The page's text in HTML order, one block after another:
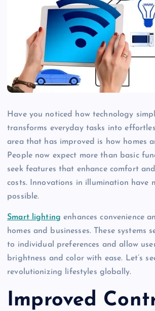
Have you noticed how technology
transforms everyday tasks into
area that has improved is how homes
People now expect more than basic
seek features that enhance comfort
costs. Innovations in illumination have
possible.
Smart lighting enhances convenience
homes and businesses. These systems
to individual preferences and allow
brightness and color with ease. Let’s
revolutionizing lifestyles globally.
Improved